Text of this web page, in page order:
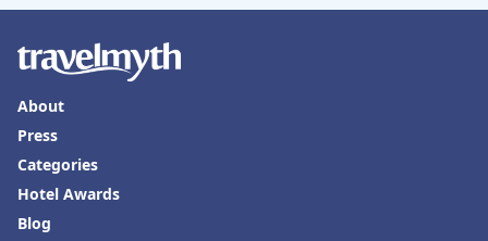
About
Press
Categories
Hotel Awards
Blog